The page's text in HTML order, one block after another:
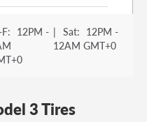
for your
a sticker or lettering
examples you
12PM - | Sat: 12PM -
12AM GMT+0
3 Tires